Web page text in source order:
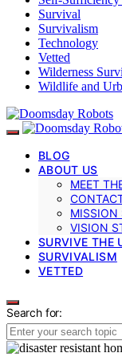
Survival
Survivalism
Technology
Vetted
Wilderness
Wildlife and
BLOG
ABOUT US
MEET
MISSION
VISION
SURVIVE THE
SURVIVALISM
VETTED
Search for: